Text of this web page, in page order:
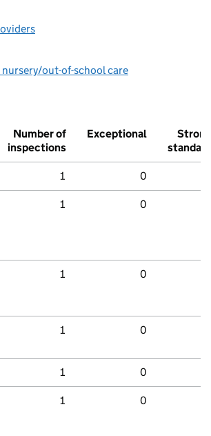
nursery/out-of-school care
Number of
inspections
Exceptional
Strong
standard
1 0
1 0
1 0
1 0
1 0
1 0